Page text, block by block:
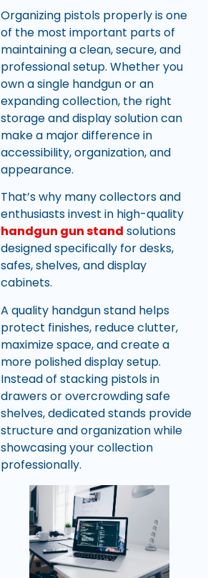
Organizing pistols properly is one
of the most important parts of
maintaining a clean, secure, and
professional setup. Whether you
own a single handgun or an
expanding collection, the right
storage and display solution can
make a major difference in
accessibility, organization, and
appearance.
That’s why many collectors and
enthusiasts invest in high-quality
handgun gun stand solutions
designed specifically for desks,
safes, shelves, and display
cabinets.
A quality handgun stand helps
protect finishes, reduce clutter,
maximize space, and create a
more polished display setup.
Instead of stacking pistols in
drawers or overcrowding safe
shelves, dedicated stands provide
structure and organization while
showcasing your collection
professionally.